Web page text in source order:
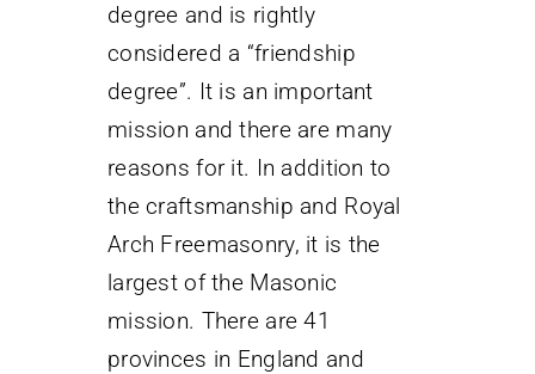
degree and is rightly
considered a “friendship
degree”. It is an important
mission and there are many
reasons for it. In addition to
the craftsmanship and Royal
Arch Freemasonry, it is the
largest of the Masonic
mission. There are 41
provinces in England and